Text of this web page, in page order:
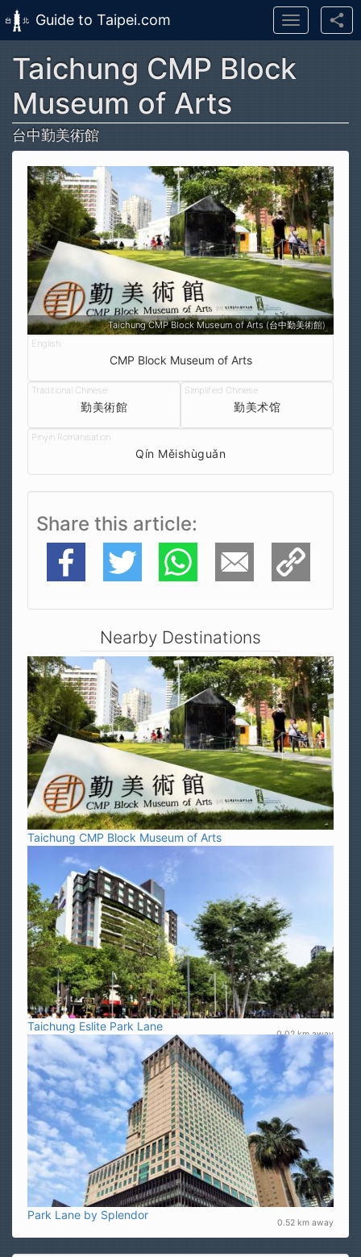
Skip to main content
Guide to Taipei.com
Toggle
navigation
Taichung CMP Block
Museum of Arts
台中勤美術館
Taichung CMP Block Museum of Arts (台中勤美術館)
CMP Block Museum of Arts
勤美術館 勤美术馆
Qín Měishùguǎn
Share this article
Facebook Twitter WhatsApp E-Mail Copy Link
Nearby Destinations
Taichung CMP Block Museum of Arts
Taichung Eslite Park Lane
0.02 km away
Park Lane by Splendor
0.52 km away